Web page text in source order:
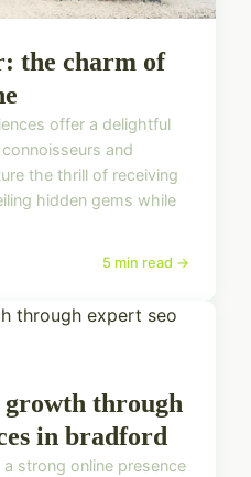
the charm of
offer a delightful
and
the thrill of receiving
hidden gems while
5 min read →
growth through
in bradford
strong online presence